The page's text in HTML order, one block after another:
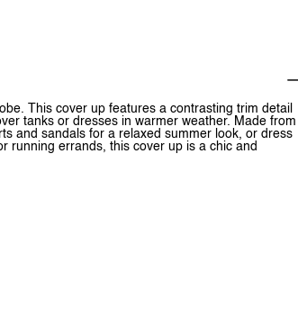
This cover up features a contrasting trim detail
tanks or dresses in warmer weather. Made from
and sandals for a relaxed summer look, or dress
running errands, this cover up is a chic and